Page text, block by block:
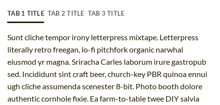
TAB 1 TITLE TAB 2 TITLE TAB 3 TITLE
Sunt cliche tempor irony letterpress mixtape. Letterpress
literally retro freegan, lo-fi pitchfork organic narwhal
eiusmod yr magna. Sriracha Carles laborum irure gastropub
sed. Incididunt sint craft beer, church-key PBR quinoa ennui
ugh cliche assumenda scenester 8-bit. Photo booth dolore
authentic cornhole fixie. Ea farm-to-table twee DIY salvia